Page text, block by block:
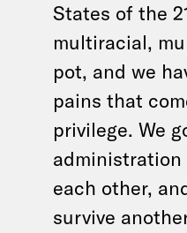
States of the
multiracial,
pot, and we
pains that
privilege. We
each other,
survive